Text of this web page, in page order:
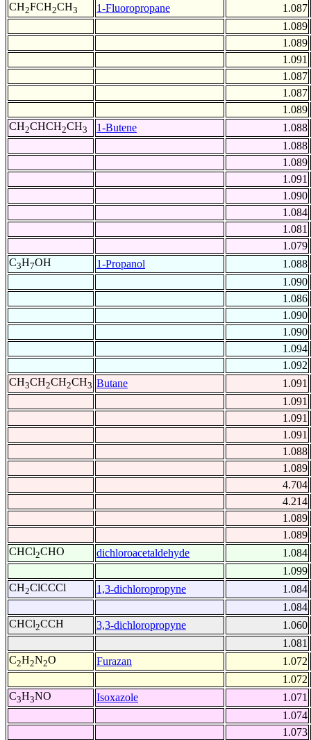
CH2FCH2CH3 1-Fluoropropane
1.087
1.089
1.089
1.091
1.087
1.087
1.089
CH2CHCH2CH3 1-Butene
1.088
1.088
1.089
1.091
1.090
1.084
1.081
1.079
C3H7OH 1-Propanol
1.088
1.090
1.086
1.090
1.090
1.094
1.092
CH3CH2CH2CH3 Butane
1.091
1.091
1.091
1.091
1.088
1.089
4.704
4.214
1.089
1.089
CHCl2CHO dichloroacetaldehyde
1.084
1.099
CH2ClCCCl 1,3-dichloropropyne
1.084
1.084
CHCl2CCH 3,3-dichloropropyne
1.060
1.081
C2H2N2O Furazan
1.072
1.072
C3H3NO Isoxazole
1.071
1.074
1.073